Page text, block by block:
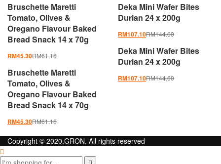
Bruschette Maretti
Tomato, Olives &
Oregano Flavour Baked
Bread Snack 14 x 70g
RM45.30RM61.16
Bruschette Maretti
Tomato, Olives &
Oregano Flavour Baked
Bread Snack 14 x 70g
RM45.30RM61.16
Deka Mini Wafer Bites
Durian 24 x 200g
RM107.10RM144.60
Deka Mini Wafer Bites
Durian 24 x 200g
RM107.10RM144.60
Copyright © 2020.GRON. All rights reserved